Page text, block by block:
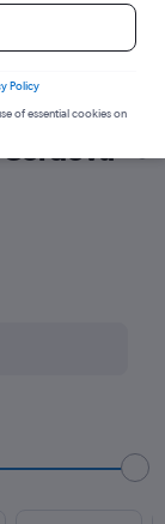
Policy
of essential cookies on